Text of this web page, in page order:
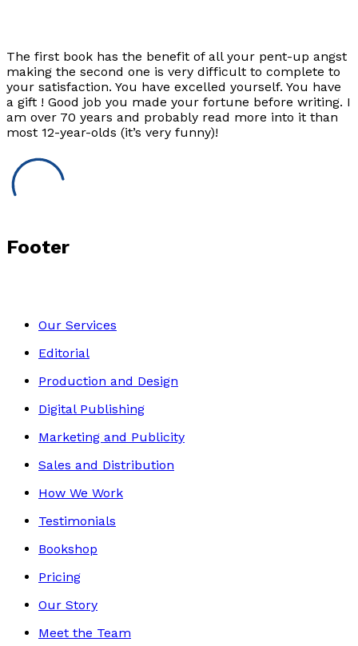
The first book has the benefit of all your pent-up angst
making the second one is very difficult to complete to
your satisfaction. You have excelled yourself. You have
a gift ! Good job you made your fortune before writing. I
am over 70 years and probably read more into it than
most 12-year-olds (it’s very funny)!
Footer
Our Services
Editorial
Production and Design
Digital Publishing
Marketing and Publicity
Sales and Distribution
How We Work
Testimonials
Bookshop
Pricing
Our Story
Meet the Team